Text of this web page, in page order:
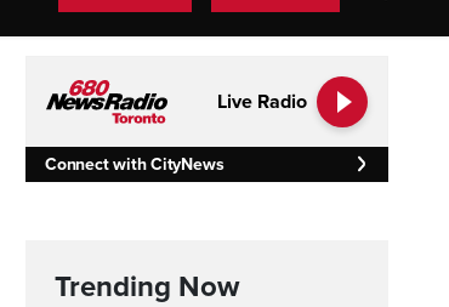
Live Radio
Connect with CityNews
Trending Now